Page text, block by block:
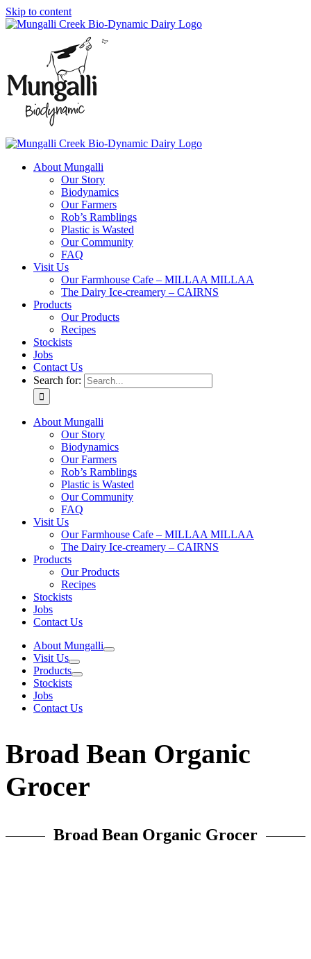
Skip to content
About Mungalli
Our Story
Biodynamics
Our Farmers
Rob’s Ramblings
Plastic is Wasted
Our Community
FAQ
Visit Us
Our Farmhouse Cafe – MILLAA MILLAA
The Dairy Ice-creamery – CAIRNS
Products
Our Products
Recipes
Stockists
Jobs
Contact Us
Search for:
About Mungalli
Our Story
Biodynamics
Our Farmers
Rob’s Ramblings
Plastic is Wasted
Our Community
FAQ
Visit Us
Our Farmhouse Cafe – MILLAA MILLAA
The Dairy Ice-creamery – CAIRNS
Products
Our Products
Recipes
Stockists
Jobs
Contact Us
About Mungalli
Visit Us
Products
Stockists
Jobs
Contact Us
Broad Bean Organic
Grocer
Broad Bean Organic Grocer